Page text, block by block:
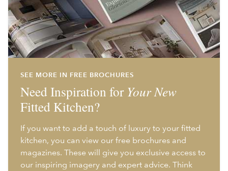
SEE MORE IN FREE BROCHURES
Need Inspiration for Your New
Fitted Kitchen?
If you want to add a touch of luxury to your fitted
kitchen, you can view our free brochures and
magazines. These will give you exclusive access to
our inspiring imagery and expert advice. Think